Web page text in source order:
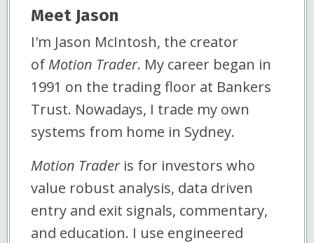
Meet Jason
I'm Jason McIntosh, the creator
of Motion Trader. My career began in
1991 on the trading floor at Bankers
Trust. Nowadays, I trade my own
systems from home in Sydney.
Motion Traderis for investors who
value robust analysis, data driven
entry and exit signals, commentary,
and education. I use engineered